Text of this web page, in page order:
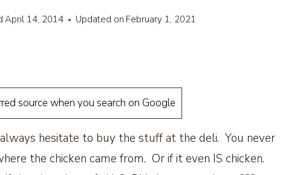
April 14, 2014 Updated on February 1, 2021
source when you search on Google
hesitate to buy the stuff at the deli. You never
the chicken came from. Or if it even IS chicken.